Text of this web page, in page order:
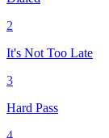
2
It's Not Too Late
3
Hard Pass